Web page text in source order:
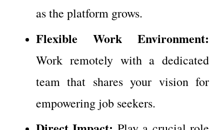
as the platform grows.
Flexible Work Environment:
Work remotely with a dedicated
team that shares your vision for
empowering job seekers.